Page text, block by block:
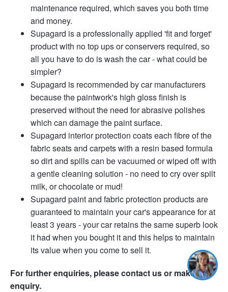
maintenance required, which saves you both time
and money.
Supagard is a professionally applied 'fit and forget'
product with no top ups or conservers required, so
all you have to do is wash the car - what could be
simpler?
Supagard is recommended by car manufacturers
because the paintwork's high gloss finish is
preserved without the need for abrasive polishes
which can damage the paint surface.
Supagard interior protection coats each fibre of the
fabric seats and carpets with a resin based formula
so dirt and spills can be vacuumed or wiped off with
a gentle cleaning solution - no need to cry over spilt
milk, or chocolate or mud!
Supagard paint and fabric protection products are
guaranteed to maintain your car's appearance for at
least 3 years - your car retains the same superb look
it had when you bought it and this helps to maintain
its value when you come to sell it.
For further enquiries, please contact us or make an
enquiry.